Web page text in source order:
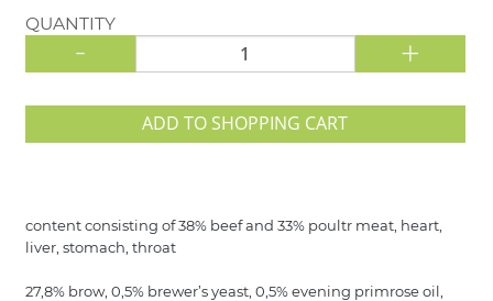
QUANTITY
- +
ADD TO SHOPPING CART
content consisting of 38% beef and 33% poultr meat, heart,
liver, stomach, throat
27,8% brow, 0,5% brewer’s yeast, 0,5% evening primrose oil,